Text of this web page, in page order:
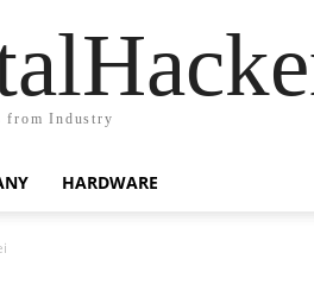
from Industry
HARDWARE